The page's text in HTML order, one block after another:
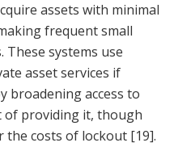
assets with minimal
frequent small
These systems use
asset services if
broadening access to
of providing it, though
the costs of lockout [19].